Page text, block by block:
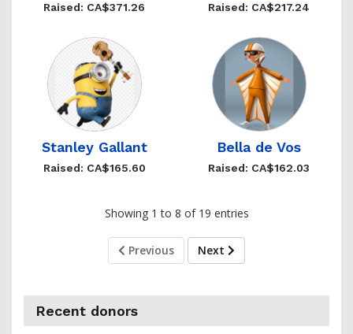
Raised: CA$371.26 Raised: CA$217.24
Stanley Gallant
Raised: CA$165.60
Bella de Vos
Raised: CA$162.03
Showing 1 to 8 of 19 entries
Previous Next
Recent donors